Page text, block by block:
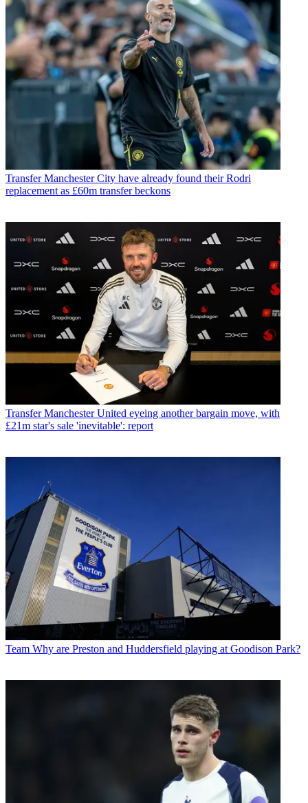
Transfer Manchester City have already found their Rodri
replacement as £60m transfer beckons
Transfer Manchester United eyeing another bargain move, with
£21m star's sale 'inevitable': report
Team Why are Preston and Huddersfield playing at Goodison Park?